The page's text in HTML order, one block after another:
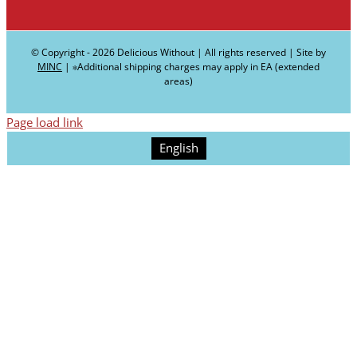
© Copyright -2026 Delicious Without | All rights reserved | Site by
MINC | ∗Additional shipping charges may apply in EA (extended
areas)
Page load link
English